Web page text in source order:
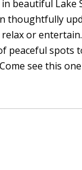
beautiful Lake
thoughtfully
or
peaceful spots
see this